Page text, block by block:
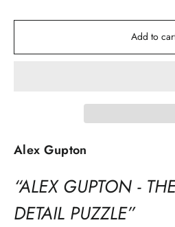
Add to
Alex Gupton
“ALEX GUPTON -
DETAIL PUZZLE”